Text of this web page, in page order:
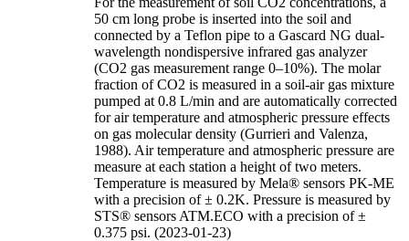
50 cm long probe is inserted into the soil and
connected by a Teflon pipe to a Gascard NG dual-
wavelength nondispersive infrared gas analyzer
(CO2 gas measurement range 0–10%). The molar
fraction of CO2 is measured in a soil-air gas mixture
pumped at 0.8 L/min and are automatically corrected
for air temperature and atmospheric pressure effects
on gas molecular density (Gurrieri and Valenza,
1988). Air temperature and atmospheric pressure are
measure at each station a height of two meters.
Temperature is measured by Mela® sensors PK-ME
with a precision of ± 0.2K. Pressure is measured by
STS® sensors ATM.ECO with a precision of ±
0.375 psi. (2023-01-23)